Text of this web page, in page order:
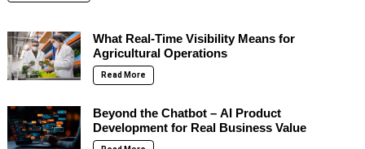
What Real-Time Visibility Means for
Agricultural Operations
Read More
Beyond the Chatbot – AI Product
Development for Real Business Value